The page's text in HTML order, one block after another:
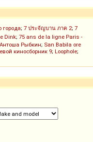
города; 7 ประจัญบาน ภาค 2; 7
Dink; 75 ans de la ligne Paris -
Антоша Рыбкин; San Babila ore
киносборник 9; Loophole;